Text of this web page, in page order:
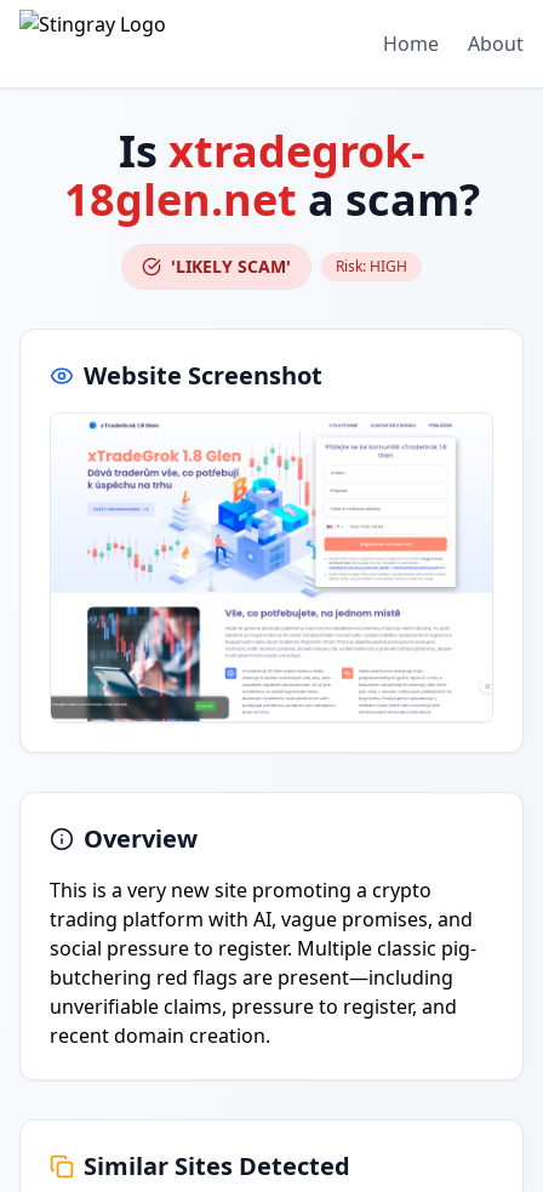
Home About
Is xtradegrok-
18glen.net a scam?
'LIKELY SCAM' Risk: HIGH
Website Screenshot
Overview
This is a very new site promoting a crypto
trading platform with AI, vague promises, and
social pressure to register. Multiple classic pig-
butchering red flags are present—including
unverifiable claims, pressure to register, and
recent domain creation.
Similar Sites Detected